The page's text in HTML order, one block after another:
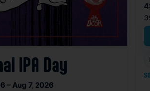
IPA Day
– Aug 7, 2026